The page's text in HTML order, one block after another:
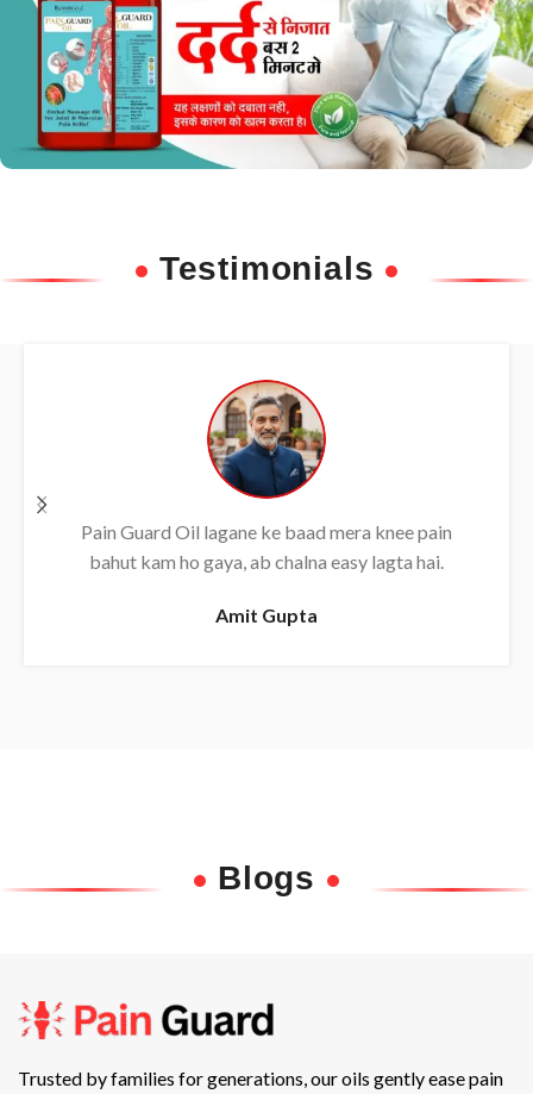
Testimonials
Daily use karne se back pain almost khatam ho
gaya, bahut effective oil hai.
Rajesh
Blogs
Trusted by families for generations, our oils gently ease pain